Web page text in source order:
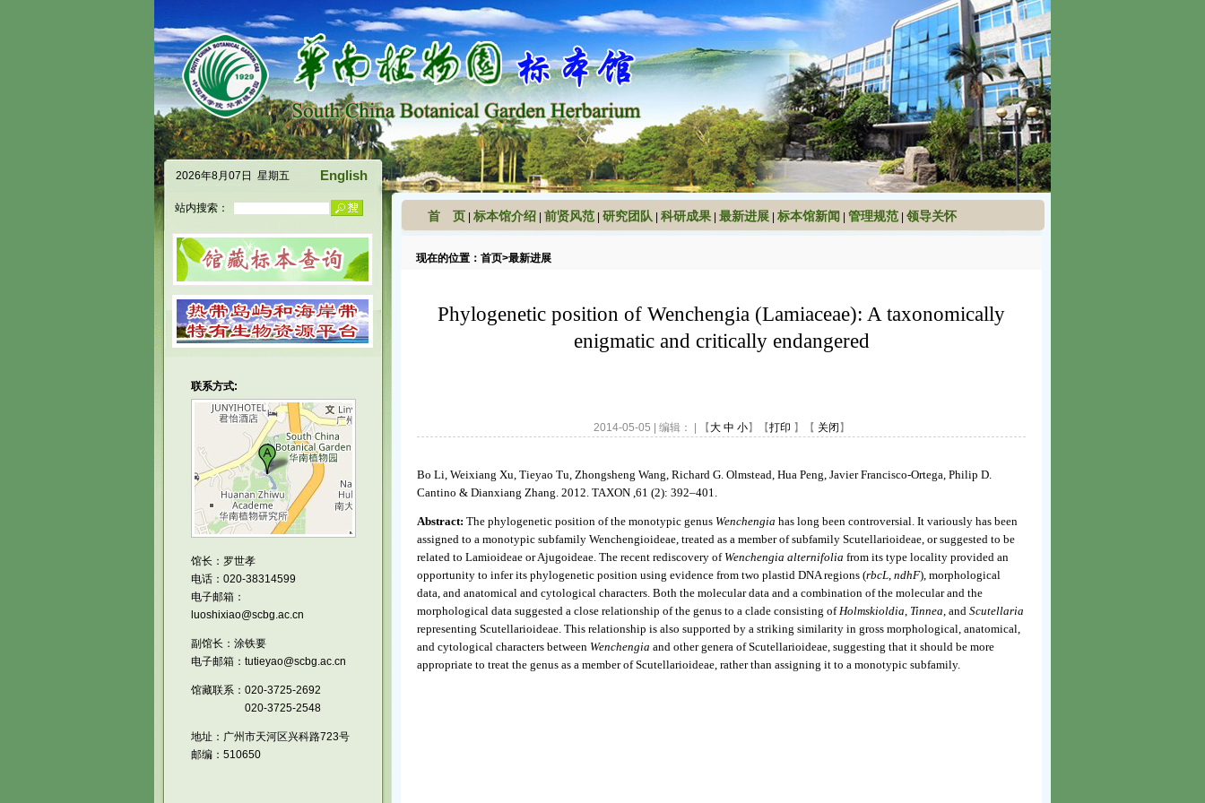
2026年8月07日 星期五 English
站内搜索：
联系方式:
馆长：罗世孝
电话：020-38314599
电子邮箱：
luoshixiao@scbg.ac.cn
副馆长：涂铁要
电子邮箱：tutieyao@scbg.ac.cn
馆藏联系：020-3725-2692
020-3725-2548
地址：广州市天河区兴科路723号
邮编：510650
首 页 标本馆介绍 前贤风范 研究团队 科研成果 最新进展 标本馆新闻 管理规范 领导关怀
现在的位置： 首页>最新进展
Phylogenetic position of Wenchengia (Lamiaceae): A taxonomically
enigmatic and critically endangered
2014-05-05 | 编辑： | 【大 中 小】【打印 】【 关闭 】
Bo Li, Weixiang Xu, Tieyao Tu, Zhongsheng Wang, Richard G. Olmstead, Hua Peng, Javier Francisco-Ortega, Philip D.
Cantino & Dianxiang Zhang. 2012. TAXON ,61 (2): 392–401.
Abstract: The phylogenetic position of the monotypic genus Wenchengia has long been controversial. It variously has been
assigned to a monotypic subfamily Wenchengioideae, treated as a member of subfamily Scutellarioideae, or suggested to be
related to Lamioideae or Ajugoideae. The recent rediscovery of Wenchengia alternifolia from its type locality provided an
opportunity to infer its phylogenetic position using evidence from two plastid DNA regions (rbcL, ndhF), morphological
data, and anatomical and cytological characters. Both the molecular data and a combination of the molecular and the
morphological data suggested a close relationship of the genus to a clade consisting ofHolmskioldia, Tinnea, and Scutellaria
representing Scutellarioideae. This relationship is also supported by a striking similarity in gross morphological, anatomical,
and cytological characters between Wenchengia and other genera of Scutellarioideae, suggesting that it should be more
appropriate to treat the genus as a member of Scutellarioideae, rather than assigning it to a monotypic subfamily.